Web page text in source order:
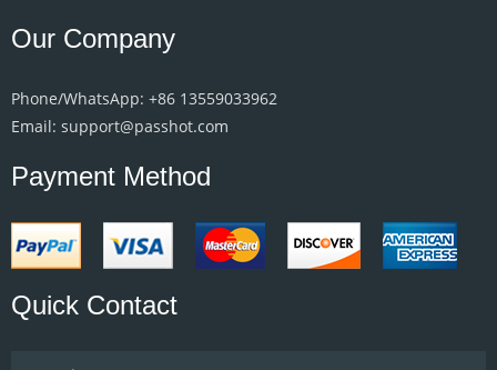
Our Company
Phone/WhatsApp: +86 13559033962
Email: support@passhot.com
Payment Method
Quick Contact